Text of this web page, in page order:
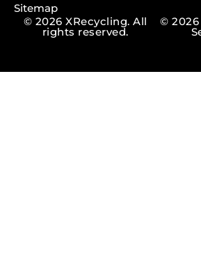
Sitemap
© 2026 XRecycling. All
rights reserved.
© 2026